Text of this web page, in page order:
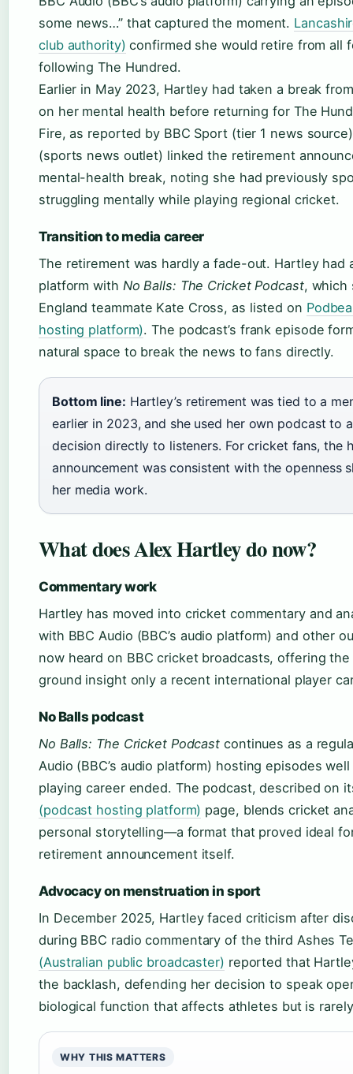
some news…” that captured the moment.
club authority) confirmed she would retire from all
following The Hundred.
Earlier in May 2023, Hartley had taken a break
on her mental health before returning for The
Fire, as reported by BBC Sport (tier 1 news
(sports news outlet) linked the retirement
mental-health break, noting she had previously
struggling mentally while playing regional cricket.
Transition to media career
The retirement was hardly a fade-out. Hartley had
platform with No Balls: The Cricket Podcast, which
England teammate Kate Cross, as listed on
hosting platform). The podcast’s frank episode
natural space to break the news to fans directly.
Bottom line: Hartley’s retirement was tied to a
earlier in 2023, and she used her own podcast to
decision directly to listeners. For cricket fans, the
announcement was consistent with the openness
her media work.
What does Alex Hartley do now?
Commentary work
Hartley has moved into cricket commentary and
with BBC Audio (BBC’s audio platform) and other
now heard on BBC cricket broadcasts, offering
ground insight only a recent international player
No Balls podcast
No Balls: The Cricket Podcast continues as a
Audio (BBC’s audio platform) hosting episodes
playing career ended. The podcast, described on
(podcast hosting platform) page, blends cricket
personal storytelling—a format that proved ideal
retirement announcement itself.
Advocacy on menstruation in sport
In December 2025, Hartley faced criticism after
during BBC radio commentary of the third Ashes
(Australian public broadcaster) reported that
the backlash, defending her decision to speak
biological function that affects athletes but is
WHY THIS MATTERS